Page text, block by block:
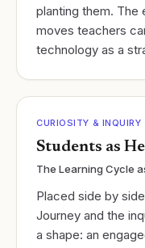
planting them. The
moves teachers
technology as a
CURIOSITY & INQUIRY
Students as
The Learning Cycle
Placed side by
Journey and the
a shape: an